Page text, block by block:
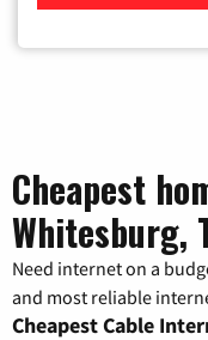
Cheapest
Whitesburg,
Need internet on a
and most reliable
Cheapest Cable